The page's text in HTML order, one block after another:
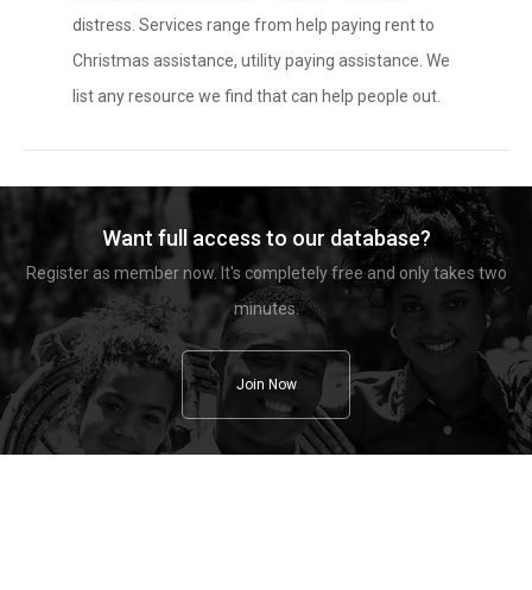
distress. Services range from help paying rent to
Christmas assistance, utility paying assistance. We
list any resource we find that can help people out.
Want full access to our database?
Register as member now. It's completely free and only takes two
minutes.
Join Now